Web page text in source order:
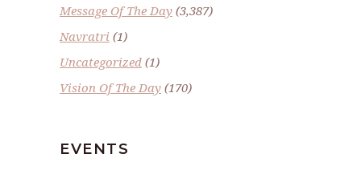
Message Of The Day (3,387)
Navratri (1)
Uncategorized (1)
Vision Of The Day (170)
EVENTS